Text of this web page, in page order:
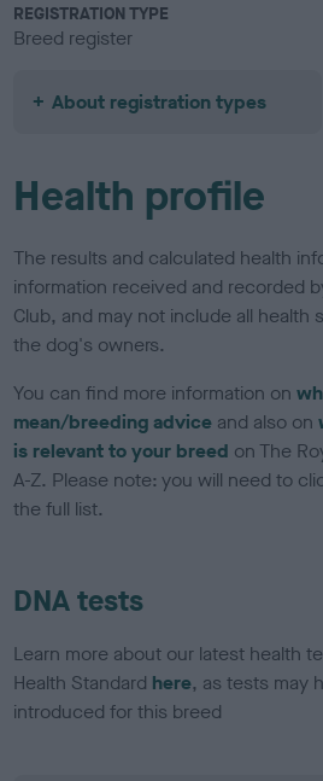
REGISTRATION TYPE
Breed register
About registration types
Health profile
The results and calculated health
information received and recorded
Club, and may not include all health
the dog's owners.
You can find more information on
mean/breeding advice and also on
is relevant to your breed on The
A-Z. Please note: you will need to
the full list.
DNA tests
Learn more about our latest health
Health Standard here, as tests may
introduced for this breed